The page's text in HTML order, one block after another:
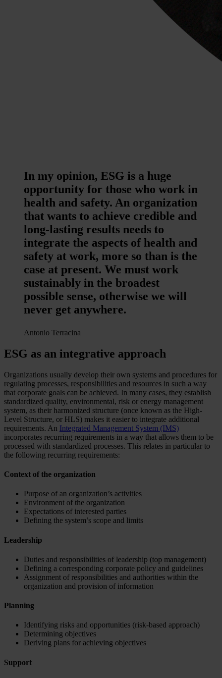
In my opinion, ESG is a huge
opportunity for those who work in
health and safety. An organization
that wants to achieve credible and
long-lasting results needs to
integrate the aspects of health and
safety at work, more so than is the
case at present. We must work
sustainably in the broadest
possible sense, otherwise we will
never get anywhere.
Antonio Terracina
ESG as an integrative approach
Organizations usually develop their own systems and procedures for
regulating processes, responsibilities and resources in such a way
that corporate goals can be achieved. In many cases, they establish
standardized quality, environmental, risk or energy management
system, as their harmonized structure (once known as the High-
Level Structure, or HLS) makes it easier to integrate additional
requirements. An Integrated Management System (IMS)
incorporates recurring requirements in a way that allows them to be
processed with standardized processes. This relates in particular to
the following recurring requirements:
Context of the organization
Purpose of an organization’s activities
Environment of the organization
Expectations of interested parties
Defining the system’s scope and limits
Leadership
Duties and responsibilities of leadership (top management)
Defining a corresponding corporate policy and guidelines
Assignment of responsibilities and authorities within the
organization and provision of information
Planning
Identifying risks and opportunities (risk-based approach)
Determining objectives
Deriving plans for achieving objectives
Support